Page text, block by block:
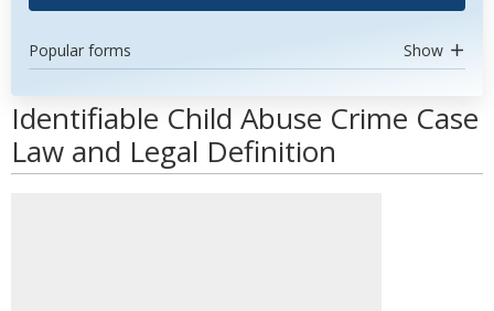
Popular forms Show
Identifiable Child Abuse Crime Case
Law and Legal Definition